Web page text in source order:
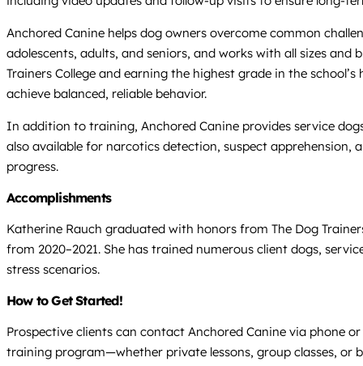
Anchored Canine helps dog owners overcome common
adolescents, adults, and seniors, and works with all sizes
Trainers College and earning the highest grade in the
achieve balanced, reliable behavior.
In addition to training, Anchored Canine provides service
also available for narcotics detection, suspect
progress.
Accomplishments
Katherine Rauch graduated with honors from The Dog
from 2020–2021. She has trained numerous client dogs,
stress scenarios.
How to Get Started!
Prospective clients can contact Anchored Canine via phone
training program—whether private lessons, group classes, or